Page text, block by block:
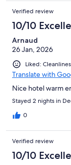
Verified review
10/10
Arnaud
26 Jan, 2026
Liked:
Translate with
Nice hotel warm
Stayed 2 nights in
0
Verified review
10/10